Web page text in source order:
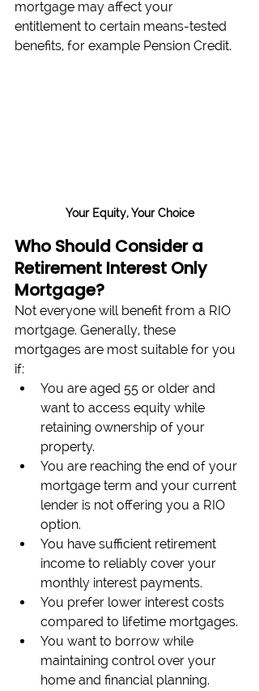
mortgage may affect your
entitlement to certain means-tested
benefits, for example Pension Credit.
Your Equity, Your Choice
Who Should Consider a
Retirement Interest Only
Mortgage?
Not everyone will benefit from a RIO
mortgage. Generally, these
mortgages are most suitable for you
if:
You are aged 55 or older and
want to access equity while
retaining ownership of your
property.
You are reaching the end of your
mortgage term and your current
lender is not offering you a RIO
option.
You have sufficient retirement
income to reliably cover your
monthly interest payments.
You prefer lower interest costs
compared to lifetime mortgages.
You want to borrow while
maintaining control over your
home and financial planning.